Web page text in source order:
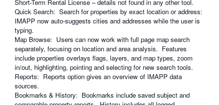
Short-Term Rental License – details not found in any other tool.
Quick Search: Search for properties by exact location or address:
IMAPP now auto-suggests cities and addresses while the user is
typing.
Map Browse: Users can now work with full page map search
separately, focusing on location and area analysis. Features
include properties overlays flags, layers, and map types, zoom
in/out, highlighting, pointing and selecting for new search tools.
Reports: Reports option gives an overview of IMAPP data
sources.
Bookmarks & History: Bookmarks include saved subject and